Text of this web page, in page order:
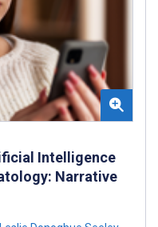
Intelligence
Narrative